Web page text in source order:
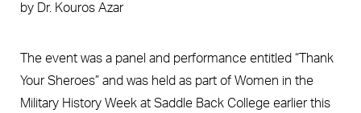
by Dr. Kouros Azar
The event was a panel and performance entitled “Thank
Your Sheroes” and was held as part of Women in the
Military History Week at Saddle Back College earlier this